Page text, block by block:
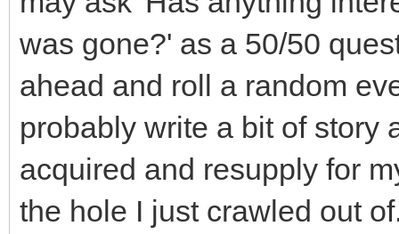
was gone?' as a 50/50
ahead and roll a random
probably write a bit of story
acquired and resupply for
the hole I just crawled out